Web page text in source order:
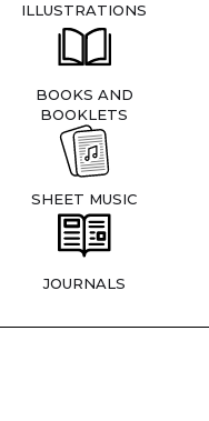
ILLUSTRATIONS
BOOKS AND
BOOKLETS
SHEET MUSIC
JOURNALS